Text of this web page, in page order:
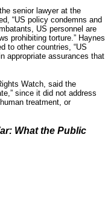
senior lawyer at the
“US policy condemns and
US personnel are
prohibiting torture.” Haynes
to other countries, “US
appropriate assurances that
Watch, said the
since it did not address
treatment, or
What the Public